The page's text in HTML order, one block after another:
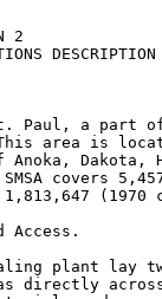
2
DESCRIPTION
Paul, a part of
area is
Dakota,
covers
(1970
plant lay
directly